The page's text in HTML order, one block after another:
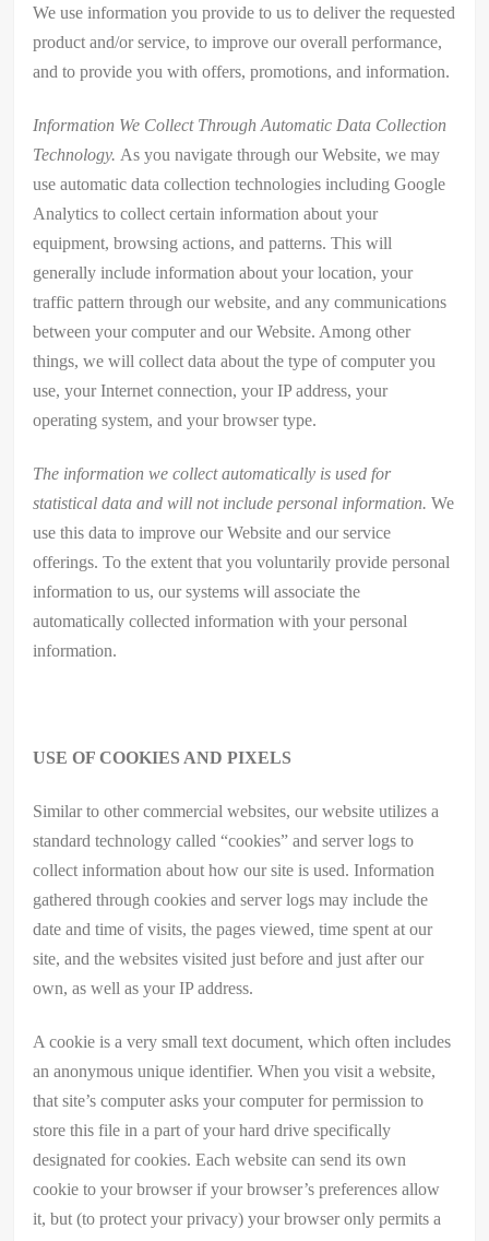
We use information you provide to us to deliver the requested
product and/or service, to improve our overall performance,
and to provide you with offers, promotions, and information.
Information We Collect Through Automatic Data Collection
Technology. As you navigate through our Website, we may
use automatic data collection technologies including Google
Analytics to collect certain information about your
equipment, browsing actions, and patterns. This will
generally include information about your location, your
traffic pattern through our website, and any communications
between your computer and our Website. Among other
things, we will collect data about the type of computer you
use, your Internet connection, your IP address, your
operating system, and your browser type.
The information we collect automatically is used for
statistical data and will not include personal information. We
use this data to improve our Website and our service
offerings. To the extent that you voluntarily provide personal
information to us, our systems will associate the
automatically collected information with your personal
information.
USE OF COOKIES AND PIXELS
Similar to other commercial websites, our website utilizes a
standard technology called “cookies” and server logs to
collect information about how our site is used. Information
gathered through cookies and server logs may include the
date and time of visits, the pages viewed, time spent at our
site, and the websites visited just before and just after our
own, as well as your IP address.
A cookie is a very small text document, which often includes
an anonymous unique identifier. When you visit a website,
that site’s computer asks your computer for permission to
store this file in a part of your hard drive specifically
designated for cookies. Each website can send its own
cookie to your browser if your browser’s preferences allow
it, but (to protect your privacy) your browser only permits a